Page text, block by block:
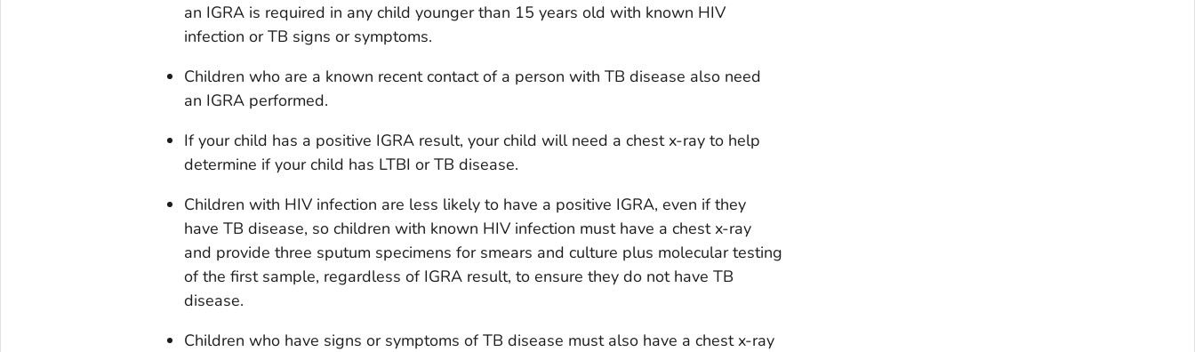
an IGRA is required in any child younger than 15 years old with known HIV
infection or TB signs or symptoms.
Children who are a known recent contact of a person with TB disease also need
an IGRA performed.
If your child has a positive IGRA result, your child will need a chest x-ray to help
determine if your child has LTBI or TB disease.
Children with HIV infection are less likely to have a positive IGRA, even if they
have TB disease, so children with known HIV infection must have a chest x-ray
and provide three sputum specimens for smears and culture plus molecular testing
of the first sample, regardless of IGRA result, to ensure they do not have TB
disease.
Children who have signs or symptoms of TB disease must also have a chest x-ray